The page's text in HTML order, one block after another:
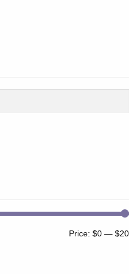
Price: $0 — $20